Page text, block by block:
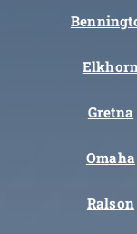
Gretna
Omaha
Ralson